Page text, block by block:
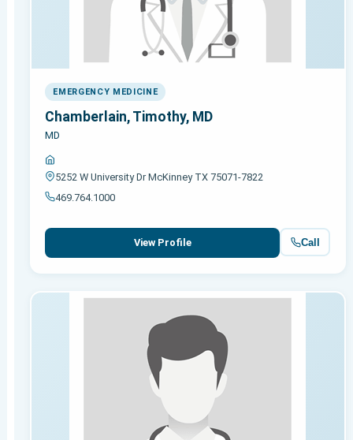
EMERGENCY MEDICINE
Chamberlain, Timothy, MD
MD
5252 W University Dr McKinney TX 75071-7822
469.764.1000
View Profile Call